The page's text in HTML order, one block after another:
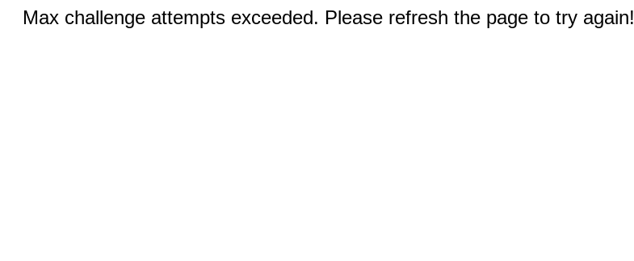
Max challenge attempts exceeded. Please refresh the page to try again!